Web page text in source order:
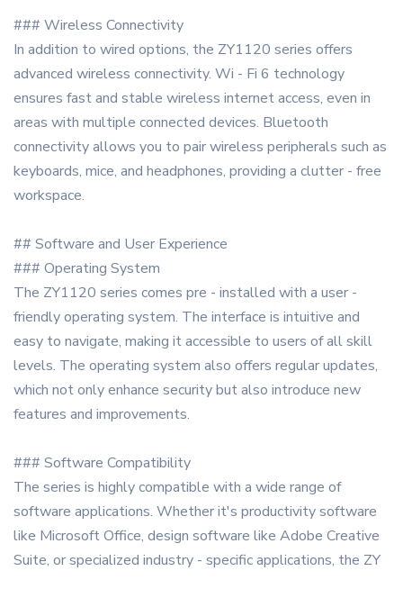
### Wireless Connectivity
In addition to wired options, the ZY1120 series offers
advanced wireless connectivity. Wi - Fi 6 technology
ensures fast and stable wireless internet access, even in
areas with multiple connected devices. Bluetooth
connectivity allows you to pair wireless peripherals such as
keyboards, mice, and headphones, providing a clutter - free
workspace.
## Software and User Experience
### Operating System
The ZY1120 series comes pre - installed with a user -
friendly operating system. The interface is intuitive and
easy to navigate, making it accessible to users of all skill
levels. The operating system also offers regular updates,
which not only enhance security but also introduce new
features and improvements.
### Software Compatibility
The series is highly compatible with a wide range of
software applications. Whether it's productivity software
like Microsoft Office, design software like Adobe Creative
Suite, or specialized industry - specific applications, the ZY